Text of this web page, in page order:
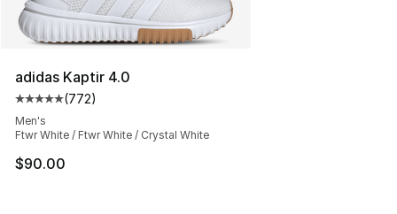
adidas Kaptir 4.0
Average customer rating - [5 out of 5 stars], 772
(772)
Men's
Ftwr White / Ftwr White / Crystal White
$90.00